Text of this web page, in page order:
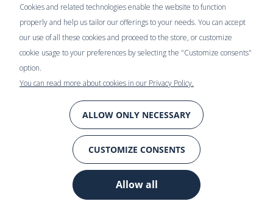
Linen fitted sheet | SANDY BEACH
100% stonewashed linen. Soft and naturally crumpled, perfect
for bedding. Its thermoregulatory and moisture-wicking
properties keep you comfortable all year round.
Cookies and related technologies enable the website to function
properly and help us tailor our offerings to your needs. You can accept
our use of all these cookies and proceed to the store, or customize
cookie usage to your preferences by selecting the "Customize consents"
option.
You can read more about cookies in our Privacy Policy.
ALLOW ONLY NECESSARY
CUSTOMIZE CONSENTS
Allow all